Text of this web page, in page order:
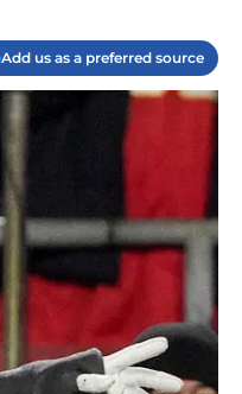
Add us as a preferred source